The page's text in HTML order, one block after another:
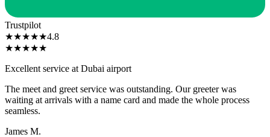
Trustpilot
★★★★★4.8
★★★★★
Excellent service at Dubai airport
The meet and greet service was outstanding. Our greeter was
waiting at arrivals with a name card and made the whole process
seamless.
James M.